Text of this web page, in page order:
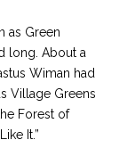
as Green
long. About a
Wiman had
Village Greens
Forest of
It.”